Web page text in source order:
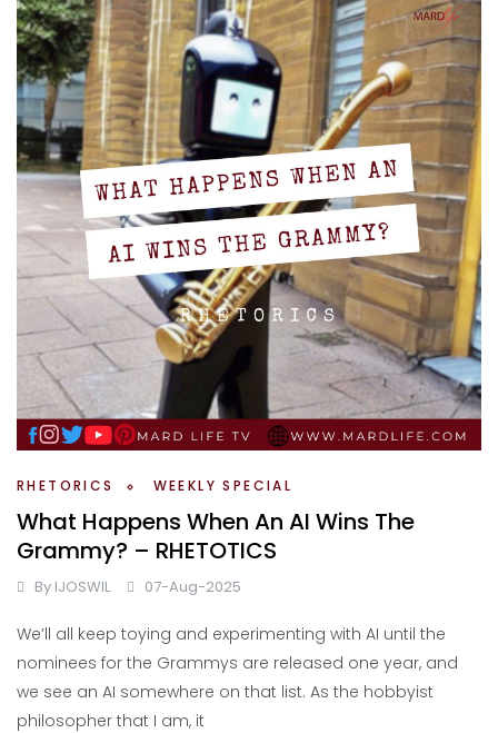
RHETORICS WEEKLY SPECIAL
What Happens When An AI Wins The
Grammy? – RHETOTICS
By IJOSWIL 07-Aug-2025
We’ll all keep toying and experimenting with AI until the
nominees for the Grammys are released one year, and
we see an AI somewhere on that list. As the hobbyist
philosopher that I am, it